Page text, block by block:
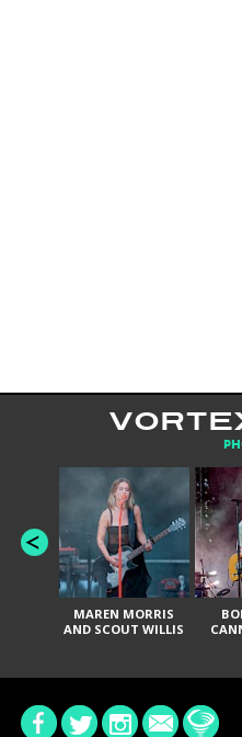
MAREN MORRIS
AND SCOUT WILLIS